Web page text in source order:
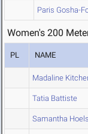
Paris Gosha-
Women's 200
PL NAME
Madaline
Tatia Battiste
Samantha